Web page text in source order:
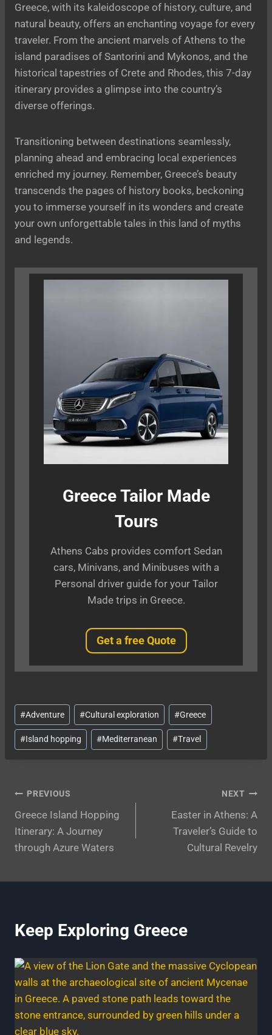
Greece, with its kaleidoscope of history, culture, and
natural beauty, offers an enchanting voyage for every
traveler. From the ancient marvels of Athens to the
island paradises of Santorini and Mykonos, and the
historical tapestries of Crete and Rhodes, this 7-day
itinerary provides a glimpse into the country’s
diverse offerings.
Transitioning between destinations seamlessly,
planning ahead and embracing local experiences
enriched my journey. Remember, Greece’s beauty
transcends the pages of history books, beckoning
you to immerse yourself in its wonders and create
your own unforgettable tales in this land of myths
and legends.
Greece Tailor Made
Tours
Athens Cabs provides comfort Sedan
cars, Minivans, and Minibuses with a
Personal driver guide for your Tailor
Made trips in Greece.
Get a free Quote
Post
Tags:
#Adventure #Cultural exploration #Greece
#Island hopping #Mediterranean #Travel
Post
navigation
PREVIOUS
Greece Island Hopping
Itinerary: A Journey
through Azure Waters
NEXT
Easter in Athens: A
Traveler’s Guide to
Cultural Revelry
Keep Exploring Greece